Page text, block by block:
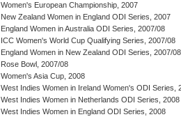
Women's European Championship, 2007
New Zealand Women in England ODI Series, 2007
England Women in Australia ODI Series, 2007/08
ICC Women's World Cup Qualifying Series, 2007/08
England Women in New Zealand ODI Series, 2007/08
Rose Bowl, 2007/08
Women's Asia Cup, 2008
West Indies Women in Ireland Women's ODI Series,
West Indies Women in Netherlands ODI Series, 2008
West Indies Women in England ODI Series, 2008